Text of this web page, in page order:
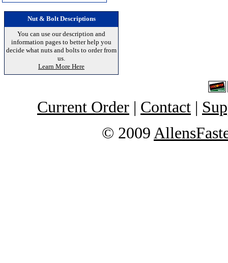
Nut & Bolt Descriptions
You can use our description and
information pages to better help you
decide what nuts and bolts to order from
us.
Learn More Here
Current Order | Contact |
© 2009